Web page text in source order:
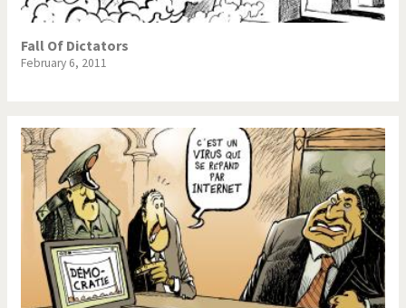
Fall Of Dictators
February 6, 2011